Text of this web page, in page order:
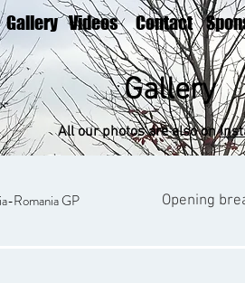
Gallery Videos Contact
Gallery
All our photos are also on
Romania GP Opening